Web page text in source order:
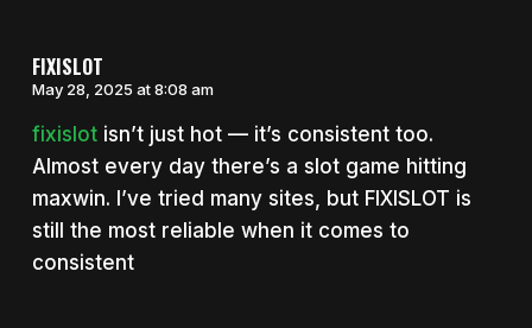
FIXISLOT
May 28, 2025 at 8:08 am
fixislotisn’t just hot — it’s consistent too.
Almost every day there’s a slot game hitting
maxwin. I’ve tried many sites, but FIXISLOT is
still the most reliable when it comes to
consistent